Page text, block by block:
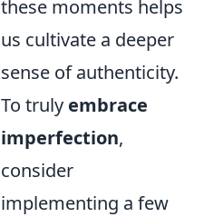
these moments helps
us cultivate a deeper
sense of authenticity.
To truly embrace
imperfection,
consider
implementing a few